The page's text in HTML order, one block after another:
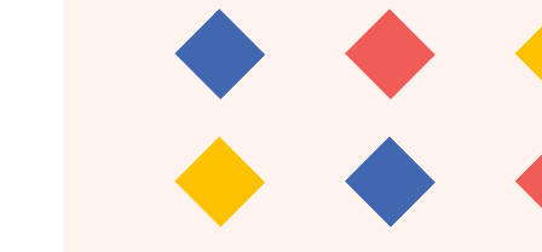
16
children mainstreamed in the last three